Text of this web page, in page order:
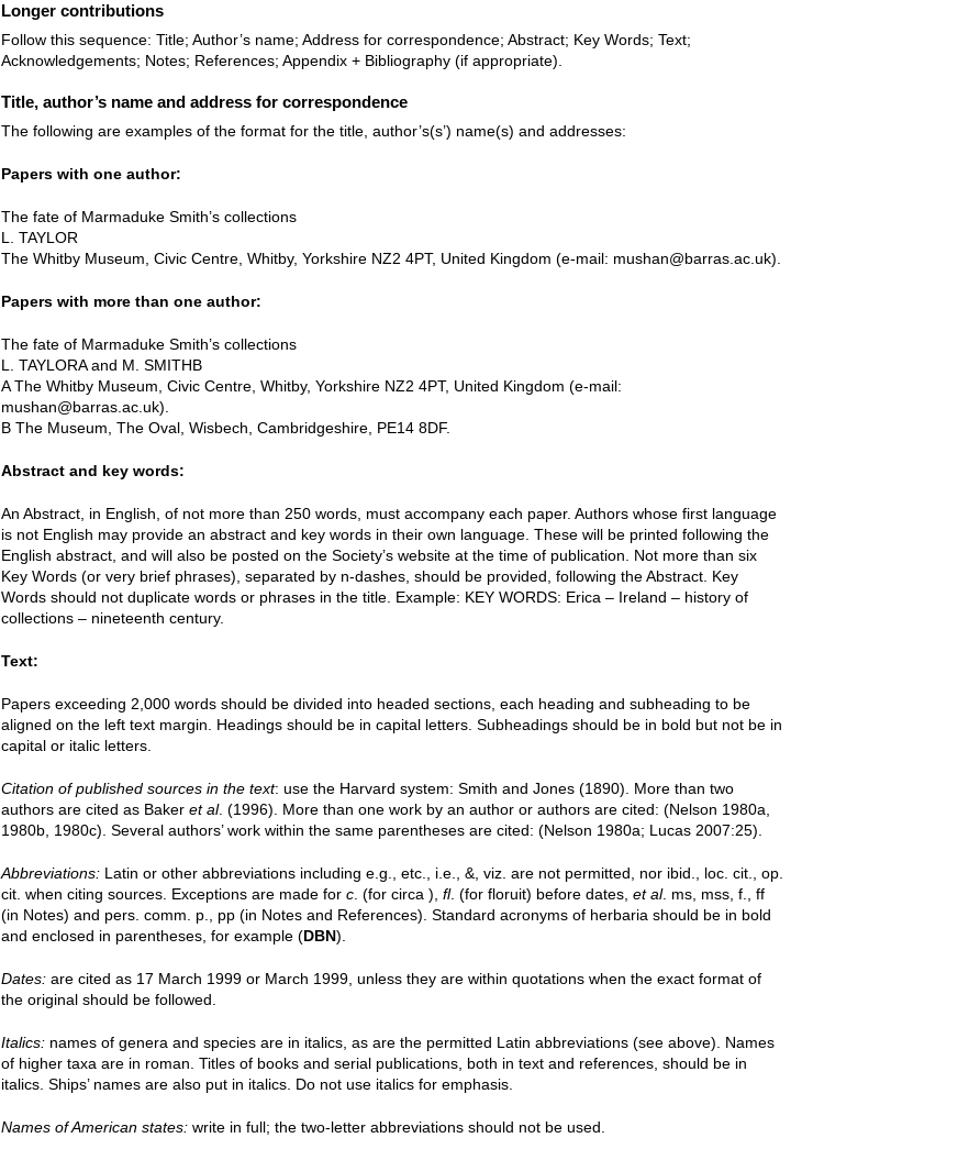
Longer contributions
Follow this sequence: Title; Author’s name; Address for correspondence; Abstract; Key Words; Text;
Acknowledgements; Notes; References; Appendix + Bibliography (if appropriate).
Title, author’s name and address for correspondence
The following are examples of the format for the title, author’s(s’) name(s) and addresses:
Papers with one author:
The fate of Marmaduke Smith’s collections
L. TAYLOR
The Whitby Museum, Civic Centre, Whitby, Yorkshire NZ2 4PT, United Kingdom (e-mail: mushan@barras.ac.uk).
Papers with more than one author:
The fate of Marmaduke Smith’s collections
L. TAYLORA and M. SMITHB
A The Whitby Museum, Civic Centre, Whitby, Yorkshire NZ2 4PT, United Kingdom (e-mail:
mushan@barras.ac.uk).
B The Museum, The Oval, Wisbech, Cambridgeshire, PE14 8DF.
Abstract and key words:
An Abstract, in English, of not more than 250 words, must accompany each paper. Authors whose first language
is not English may provide an abstract and key words in their own language. These will be printed following the
English abstract, and will also be posted on the Society’s website at the time of publication. Not more than six
Key Words (or very brief phrases), separated by n-dashes, should be provided, following the Abstract. Key
Words should not duplicate words or phrases in the title. Example: KEY WORDS: Erica – Ireland – history of
collections – nineteenth century.
Text:
Papers exceeding 2,000 words should be divided into headed sections, each heading and subheading to be
aligned on the left text margin. Headings should be in capital letters. Subheadings should be in bold but not be in
capital or italic letters.
Citation of published sources in the text: use the Harvard system: Smith and Jones (1890). More than two
authors are cited as Baker et al. (1996). More than one work by an author or authors are cited: (Nelson 1980a,
1980b, 1980c). Several authors’ work within the same parentheses are cited: (Nelson 1980a; Lucas 2007:25).
Abbreviations: Latin or other abbreviations including e.g., etc., i.e., &, viz. are not permitted, nor ibid., loc. cit., op.
cit. when citing sources. Exceptions are made for c . (for circa ), fl. (for floruit) before dates, et al. ms, mss, f., ff
(in Notes) and pers. comm. p., pp (in Notes and References). Standard acronyms of herbaria should be in bold
and enclosed in parentheses, for example (DBN).
Dates: are cited as 17 March 1999 or March 1999, unless they are within quotations when the exact format of
the original should be followed.
Italics: names of genera and species are in italics, as are the permitted Latin abbreviations (see above). Names
of higher taxa are in roman. Titles of books and serial publications, both in text and references, should be in
italics. Ships’ names are also put in italics. Do not use italics for emphasis.
Names of American states: write in full; the two-letter abbreviations should not be used.